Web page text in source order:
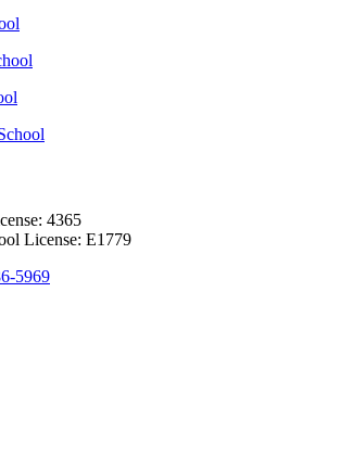
4365
License: E1779
5969